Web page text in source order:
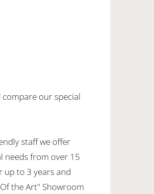
our special
staff we offer
needs from over 15
up to 3 years and
the Art" Showroom